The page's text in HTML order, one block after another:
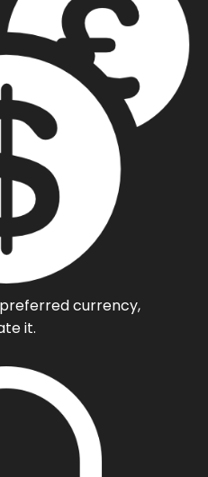
currency,
it.